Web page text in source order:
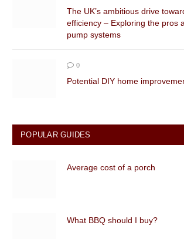
The UK’s ambitious drive
efficiency – Exploring the pros
pump systems
0
Potential DIY home
POPULAR GUIDES
Average cost of a porch
What BBQ should I buy?